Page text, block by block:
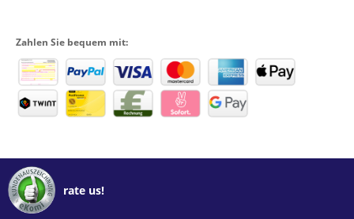
Zahlen Sie bequem mit:
rate us!